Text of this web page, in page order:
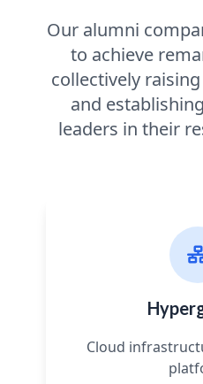
Our alumni
to achieve
collectively
and
leaders in their
Cloud